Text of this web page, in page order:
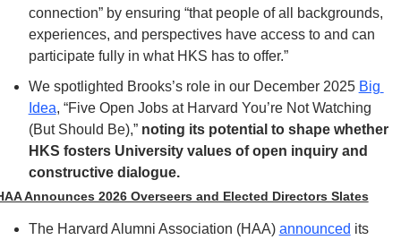
connection” by ensuring “that people of all backgrounds,
experiences, and perspectives have access to and can
participate fully in what HKS has to offer.”
We spotlighted Brooks’s role in our December 2025 Big
Idea, “Five Open Jobs at Harvard You’re Not Watching
(But Should Be),” noting its potential to shape whether
HKS fosters University values of open inquiry and
constructive dialogue.
Announces 2026 Overseers and Elected Directors Slates
The Harvard Alumni Association (HAA) announced its